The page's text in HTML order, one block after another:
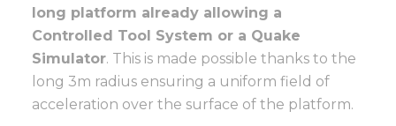
long platform already allowing a
Controlled Tool System or a Quake
Simulator. This is made possible thanks to the
long 3m radius ensuring a uniform field of
acceleration over the surface of the platform.